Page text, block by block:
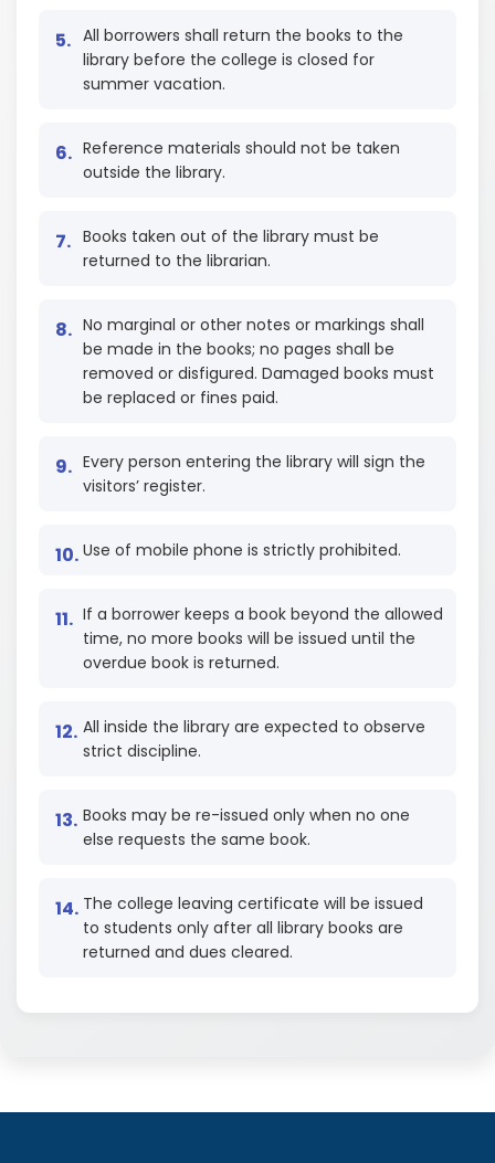
All borrowers shall return the books to the
library before the college is closed for
summer vacation.
Reference materials should not be taken
outside the library.
Books taken out of the library must be
returned to the librarian.
No marginal or other notes or markings shall
be made in the books; no pages shall be
removed or disfigured. Damaged books must
be replaced or fines paid.
Every person entering the library will sign the
visitors’ register.
Use of mobile phone is strictly prohibited.
If a borrower keeps a book beyond the allowed
time, no more books will be issued until the
overdue book is returned.
All inside the library are expected to observe
strict discipline.
Books may be re-issued only when no one
else requests the same book.
The college leaving certificate will be issued
to students only after all library books are
returned and dues cleared.